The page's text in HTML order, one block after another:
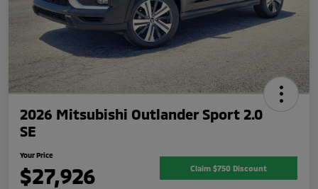
2026 Mitsubishi Outlander Sport 2.0
SE
Your Price
$27,926 Claim $750 Discount